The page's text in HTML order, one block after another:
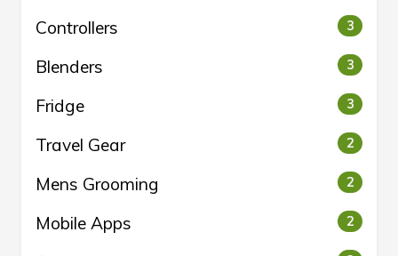
Controllers 3
Blenders 3
Fridge 3
Travel Gear 2
Mens Grooming 2
Mobile Apps 2